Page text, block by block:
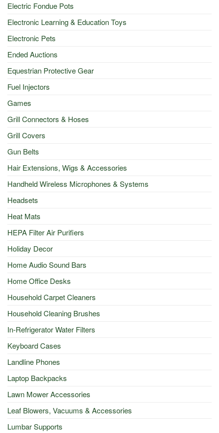
Electric Fondue Pots
Electronic Learning & Education Toys
Electronic Pets
Ended Auctions
Equestrian Protective Gear
Fuel Injectors
Games
Grill Connectors & Hoses
Grill Covers
Gun Belts
Hair Extensions, Wigs & Accessories
Handheld Wireless Microphones & Systems
Headsets
Heat Mats
HEPA Filter Air Purifiers
Holiday Decor
Home Audio Sound Bars
Home Office Desks
Household Carpet Cleaners
Household Cleaning Brushes
In-Refrigerator Water Filters
Keyboard Cases
Landline Phones
Laptop Backpacks
Lawn Mower Accessories
Leaf Blowers, Vacuums & Accessories
Lumbar Supports